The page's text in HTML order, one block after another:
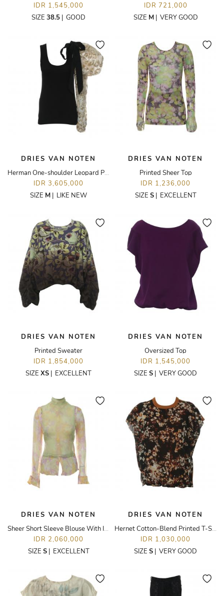
IDR 1,545,000
SIZE 38.5 | GOOD
IDR 721,000
SIZE M| VERY GOOD
DRIES VAN NOTEN
Herman One-shoulder Leopard Puff-sleeve Top
IDR 3,605,000
SIZE M | LIKE NEW
DRIES VAN NOTEN
Printed Sheer Top
IDR 1,236,000
SIZE S| EXCELLENT
DRIES VAN NOTEN
Printed Sweater
IDR 1,854,000
SIZE XS | EXCELLENT
DRIES VAN NOTEN
Oversized Top
IDR 1,545,000
SIZE S | VERY GOOD
DRIES VAN NOTEN
Sheer Short Sleeve Blouse With Inner Camisole
IDR 2,060,000
SIZE S| EXCELLENT
DRIES VAN NOTEN
Hernet Cotton-Blend Printed T-Shirt
IDR 1,030,000
SIZE S | VERY GOOD